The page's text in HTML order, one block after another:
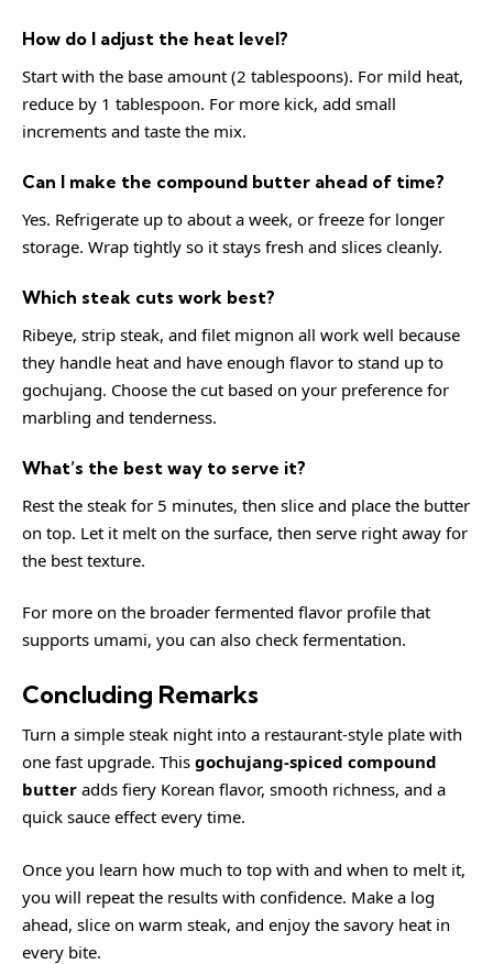
How do I adjust the heat level?
Start with the base amount (2 tablespoons). For mild heat,
reduce by 1 tablespoon. For more kick, add small
increments and taste the mix.
Can I make the compound butter ahead of time?
Yes. Refrigerate up to about a week, or freeze for longer
storage. Wrap tightly so it stays fresh and slices cleanly.
Which steak cuts work best?
Ribeye, strip steak, and filet mignon all work well because
they handle heat and have enough flavor to stand up to
gochujang. Choose the cut based on your preference for
marbling and tenderness.
What’s the best way to serve it?
Rest the steak for 5 minutes, then slice and place the butter
on top. Let it melt on the surface, then serve right away for
the best texture.
For more on the broader fermented flavor profile that
supports umami, you can also check fermentation.
Concluding Remarks
Turn a simple steak night into a restaurant-style plate with
one fast upgrade. This gochujang-spiced compound
butter adds fiery Korean flavor, smooth richness, and a
quick sauce effect every time.
Once you learn how much to top with and when to melt it,
you will repeat the results with confidence. Make a log
ahead, slice on warm steak, and enjoy the savory heat in
every bite.